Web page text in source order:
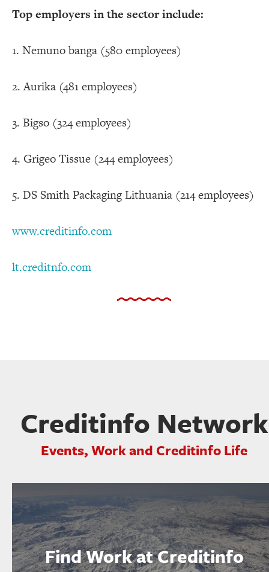
Top employers in the sector include:
1. Nemuno banga (580 employees)
2. Aurika (481 employees)
3. Bigso (324 employees)
4. Grigeo Tissue (244 employees)
5. DS Smith Packaging Lithuania (214 employees)
www.creditinfo.com
lt.creditnfo.com
Creditinfo Network
Events, Work and Creditinfo Life
Find Work at Creditinfo